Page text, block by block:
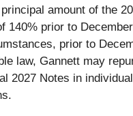
amount of the
140% prior to
prior to
law, Gannett may
2027 Notes in